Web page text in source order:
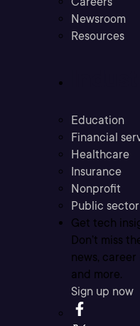
Newsroom
Resources
Education
Financial
Healthcare
Insurance
Nonprofit
Public sector
Get tech
Don’t miss
news, career
and more.
Sign up now